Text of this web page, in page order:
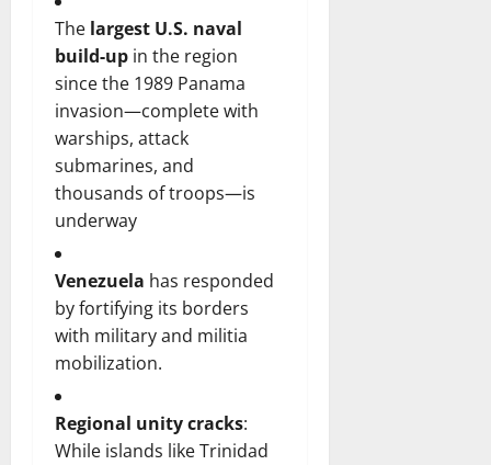
The largest U.S. naval
build-up in the region
since the 1989 Panama
invasion—complete with
warships, attack
submarines, and
thousands of troops—is
underway
Venezuela has responded
by fortifying its borders
with military and militia
mobilization.
Regional unity cracks:
While islands like Trinidad